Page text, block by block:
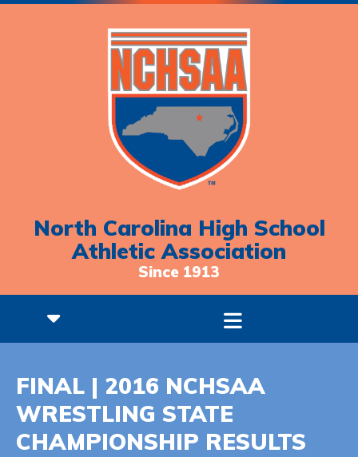
North Carolina High School
Athletic Association
Since 1913
FINAL | 2016 NCHSAA
WRESTLING STATE
CHAMPIONSHIP RESULTS